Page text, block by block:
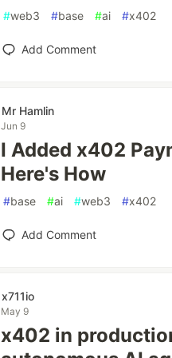
#web3 #base #ai #x402
Add Comment
Mr Hamlin
Jun 9
I Added x402
Here's How
#base #ai #web3 #x402
Add Comment
x711io
May 9
x402 in